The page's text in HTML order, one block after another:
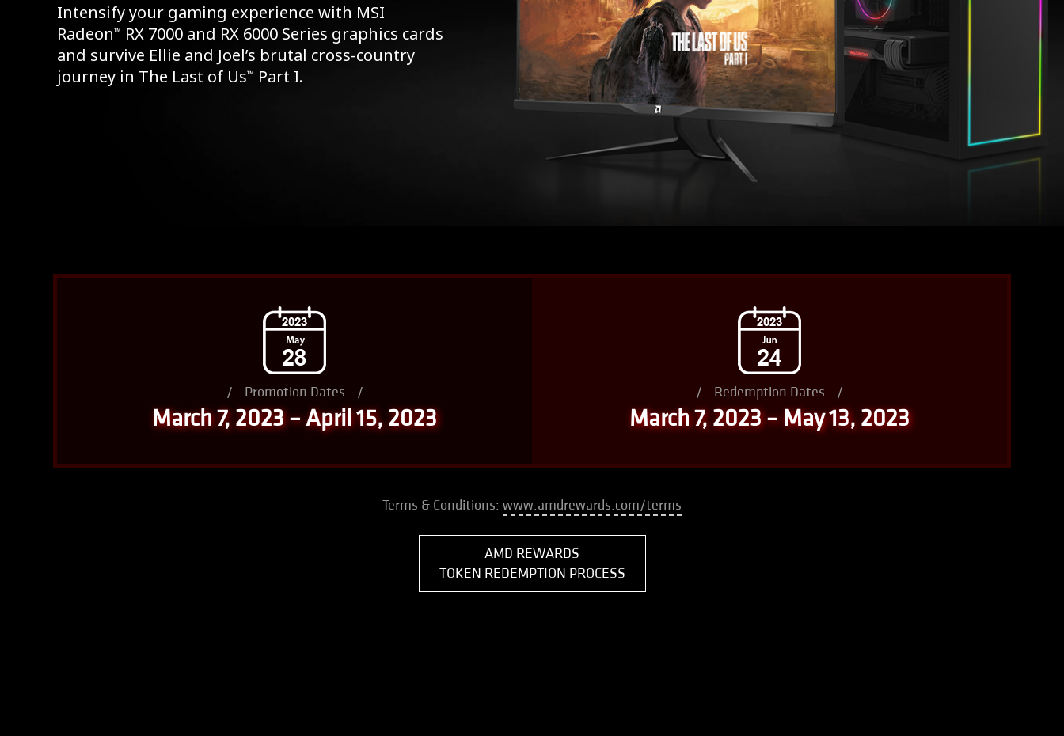
Intensify your gaming experience with MSI
Radeon™ RX 7000 and RX 6000 Series graphics cards
and survive Ellie and Joel’s brutal cross-country
journey in The Last of Us™ Part I.
/ Promotion Dates /
March 7, 2023 – April 15, 2023
/ Redemption Dates /
March 7, 2023 – May 13, 2023
Terms & Conditions: www.amdrewards.com/terms
AMD REWARDS
TOKEN REDEMPTION PROCESS